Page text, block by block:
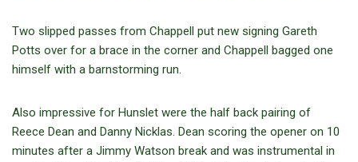
Two slipped passes from Chappell put new signing Gareth
Potts over for a brace in the corner and Chappell bagged one
himself with a barnstorming run.
Also impressive for Hunslet were the half back pairing of
Reece Dean and Danny Nicklas. Dean scoring the opener on 10
minutes after a Jimmy Watson break and was instrumental in